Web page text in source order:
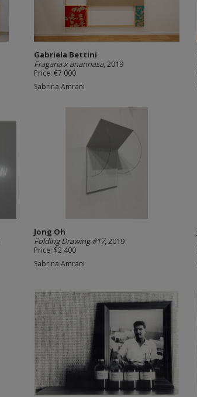
Gabriela Bettini
Fragaria x anannasa, 2019
Price: €7 000
Sabrina Amrani
Jong Oh
Folding Drawing #17, 2019
Price: $2 400
Sabrina Amrani